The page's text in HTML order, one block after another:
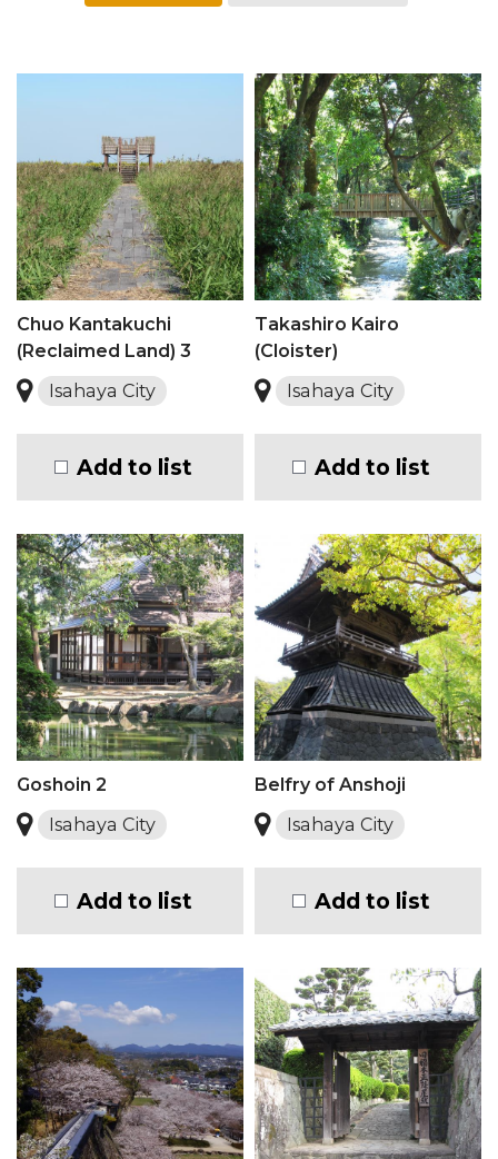
Chuo Kantakuchi
(Reclaimed Land) 3
Isahaya City
Add to list
Takashiro Kairo
(Cloister)
Isahaya City
Add to list
Goshoin 2
Isahaya City
Add to list
Belfry of Anshoji
Isahaya City
Add to list